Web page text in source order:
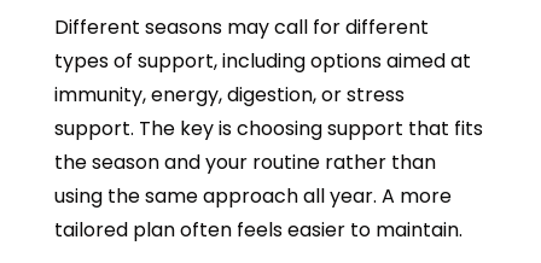
Different seasons may call for different
types of support, including options aimed at
immunity, energy, digestion, or stress
support. The key is choosing support that fits
the season and your routine rather than
using the same approach all year. A more
tailored plan often feels easier to maintain.